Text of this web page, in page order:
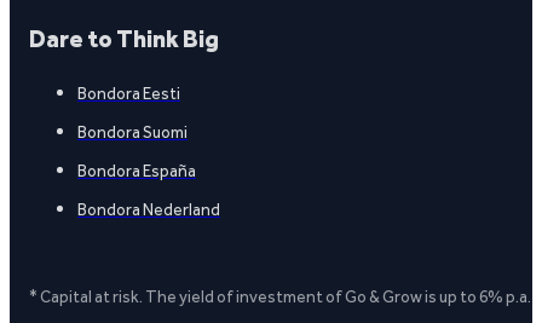
Dare to Think Big
Bondora Eesti
Bondora Suomi
Bondora España
Bondora Nederland
* Capital at risk. The yield of investment of Go & Grow is up to 6%